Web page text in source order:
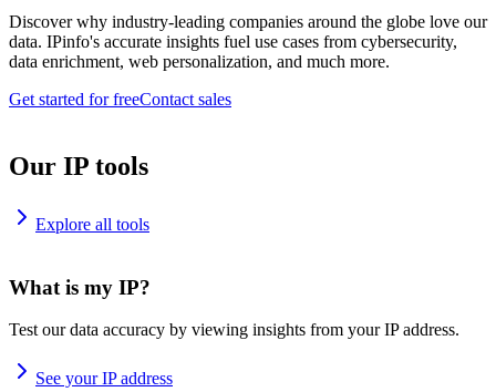
Discover why industry-leading companies around the globe love our
data. IPinfo's accurate insights fuel use cases from cybersecurity,
data enrichment, web personalization, and much more.
Get started for freeContact sales
Our IP tools
Explore all tools
What is my IP?
Test our data accuracy by viewing insights from your IP address.
See your IP address